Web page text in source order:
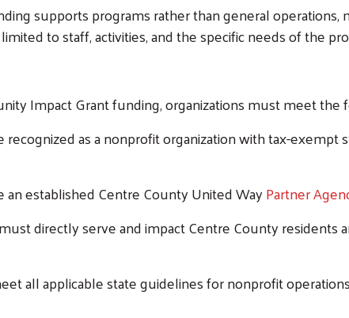
supports programs rather than general
to staff, activities, and the specific needs of the
Impact Grant funding, organizations must meet
as a nonprofit organization with tax-
established Centre County United WayPartner
directly serve and impact Centre County residents
all applicable state guidelines for nonprofit